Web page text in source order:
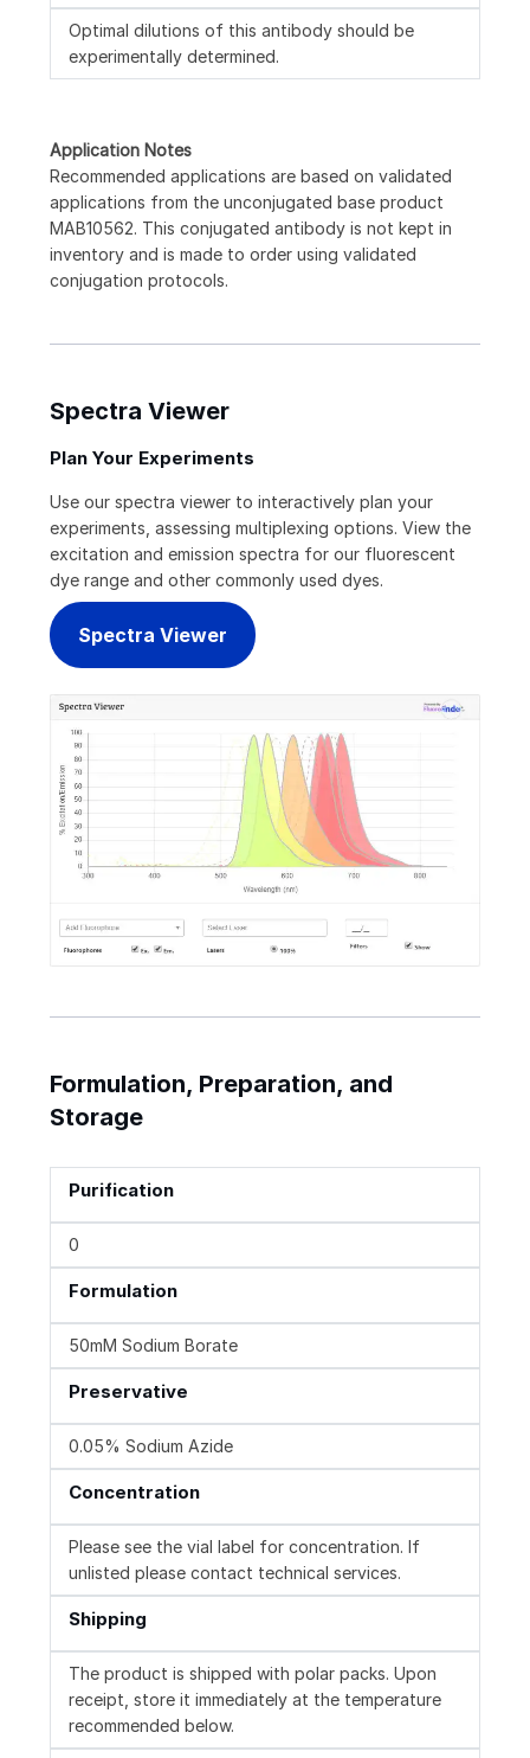
Optimal dilutions of this antibody should be
experimentally determined.
Application Notes
Recommended applications are based on validated
applications from the unconjugated base product
MAB10562. This conjugated antibody is not kept in
inventory and is made to order using validated
conjugation protocols.
Spectra Viewer
Plan Your Experiments
Use our spectra viewer to interactively plan your
experiments, assessing multiplexing options. View the
excitation and emission spectra for our fluorescent
dye range and other commonly used dyes.
Spectra Viewer
Formulation, Preparation, and
Storage
Purification
0
Formulation
50mM Sodium Borate
Preservative
0.05% Sodium Azide
Concentration
Please see the vial label for concentration. If
unlisted please contact technical services.
Shipping
The product is shipped with polar packs. Upon
receipt, store it immediately at the temperature
recommended below.